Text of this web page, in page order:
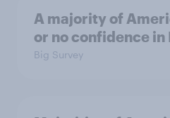
A majority of
or no confidence in
Big Survey